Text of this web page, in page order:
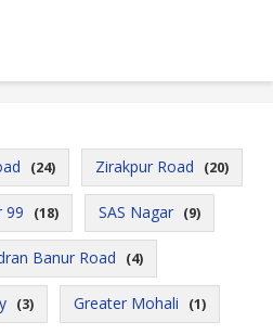
(24) Zirakpur Road (20)
99 (18) SAS Nagar (9)
Banur Road (4)
(3) Greater Mohali (1)